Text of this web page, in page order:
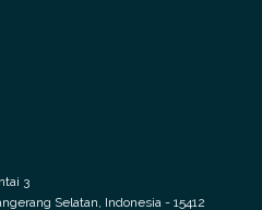
3
Selatan, Indonesia - 15412